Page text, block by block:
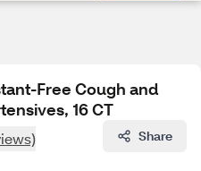
Free Cough and
16 CT
Share